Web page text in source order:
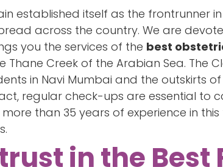
established itself as the frontrunner
across the country. We are
you the services of the best
Creek of the Arabian Sea. The
in Navi Mumbai and the outskirts
regular check-ups are essential to
than 35 years of experience in
in the Best